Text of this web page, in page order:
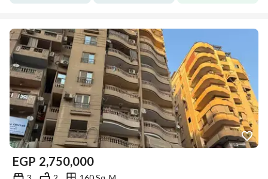
EGP 2,750,000